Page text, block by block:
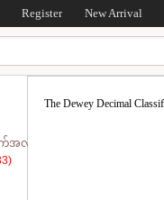
Register New Arrival